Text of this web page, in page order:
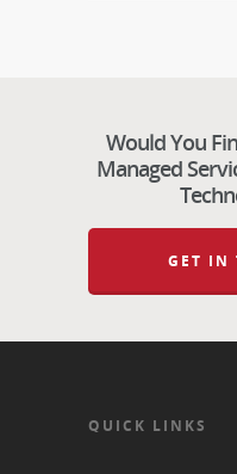
Would You
Managed
GET IN
QUICK LINKS